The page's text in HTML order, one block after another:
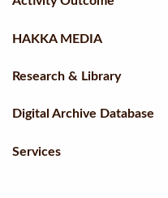
HAKKA MEDIA
Research & Library
Digital Archive Database
Services